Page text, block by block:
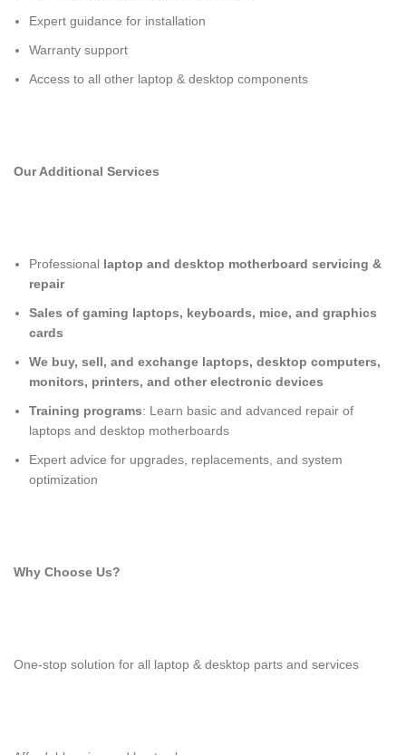
Expert guidance for installation
Warranty support
Access to all other laptop & desktop components
Our Additional Services
Professional laptop and desktop motherboard servicing &
repair
Sales of gaming laptops, keyboards, mice, and graphics
cards
We buy, sell, and exchange laptops, desktop computers,
monitors, printers, and other electronic devices
Training programs: Learn basic and advanced repair of
laptops and desktop motherboards
Expert advice for upgrades, replacements, and system
optimization
Why Choose Us?
One-stop solution for all laptop & desktop parts and services